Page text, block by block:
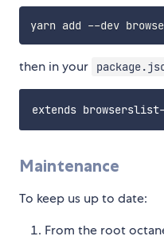
then in your
Maintenance
To keep us up to date:
From the root